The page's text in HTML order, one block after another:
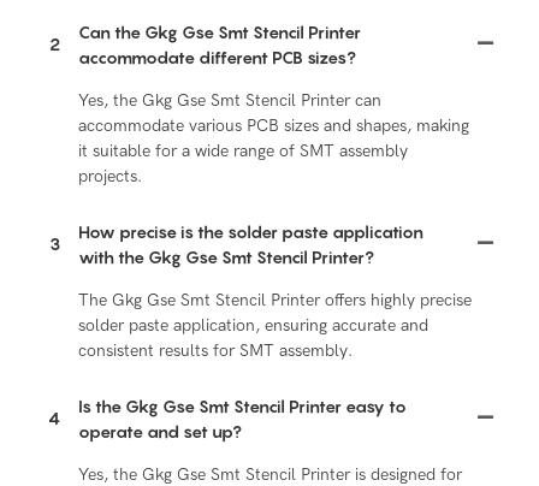
2
Can the Gkg Gse Smt Stencil Printer
accommodate different PCB sizes?
Yes, the Gkg Gse Smt Stencil Printer can
accommodate various PCB sizes and shapes, making
it suitable for a wide range of SMT assembly
projects.
3
How precise is the solder paste application
with the Gkg Gse Smt Stencil Printer?
The Gkg Gse Smt Stencil Printer offers highly precise
solder paste application, ensuring accurate and
consistent results for SMT assembly.
4
Is the Gkg Gse Smt Stencil Printer easy to
operate and set up?
Yes, the Gkg Gse Smt Stencil Printer is designed for